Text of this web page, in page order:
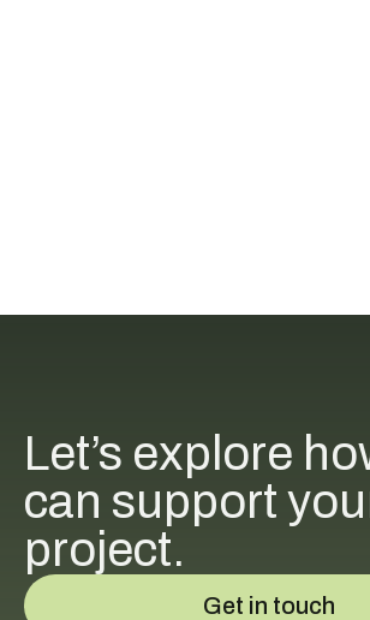
Let’s explore
can support
project.
Get in touch